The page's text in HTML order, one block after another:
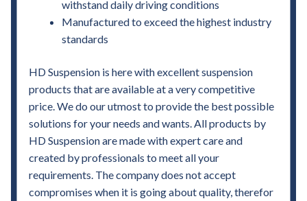
withstand daily driving conditions
Manufactured to exceed the highest industry
standards
HD Suspension is here with excellent suspension
products that are available at a very competitive
price. We do our utmost to provide the best possible
solutions for your needs and wants. All products by
HD Suspension are made with expert care and
created by professionals to meet all your
requirements. The company does not accept
compromises when it is going about quality, therefor